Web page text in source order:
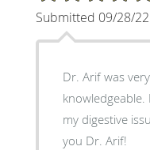
Submitted 09/28/22
Dr. Arif was
knowledgeable.
my digestive
you Dr. Arif!